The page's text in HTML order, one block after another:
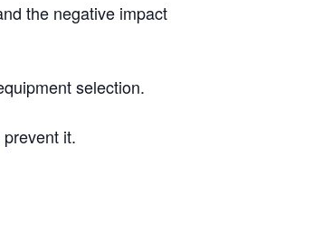
the negative impact
selection.
it.